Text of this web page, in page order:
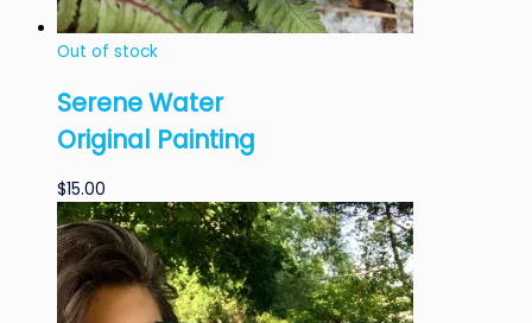
Out of stock
Serene Water
Original Painting
$15.00